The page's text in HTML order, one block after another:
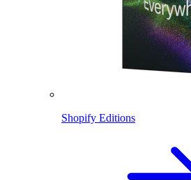
Shopify Editions